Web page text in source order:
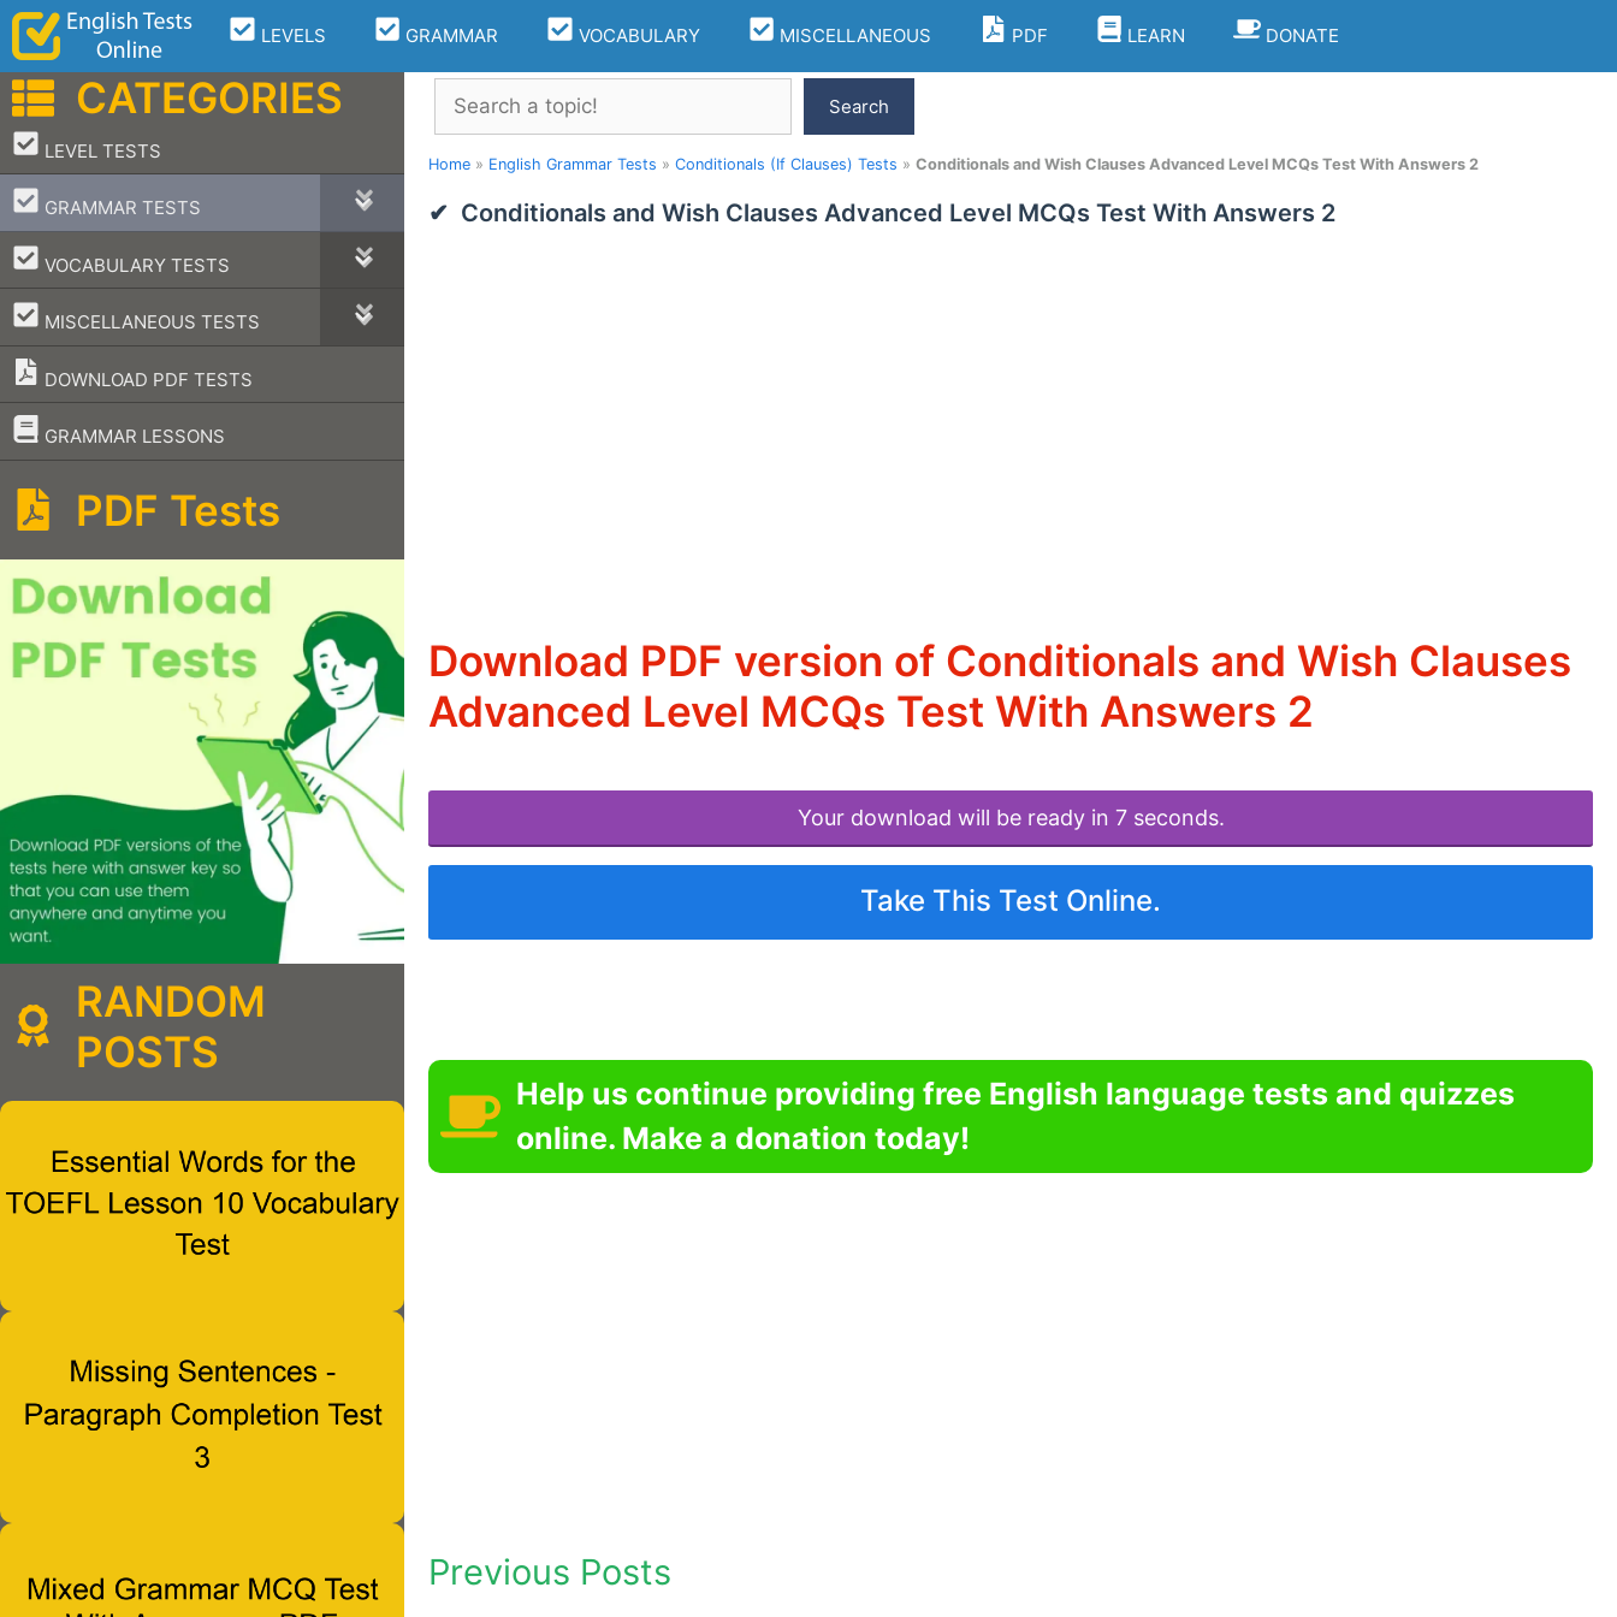
Skip
content
LEVELS GRAMMAR VOCABULARY MISCELLANEOUS PDF LEARN DONATE
Search
Search
Home » English Grammar Tests » Conditionals (If Clauses) Tests » Conditionals and Wish Clauses Advanced Level MCQs Test With Answers 2
Conditionals and Wish Clauses Advanced Level MCQs Test With Answers 2
Download PDF version of Conditionals and Wish Clauses
Advanced Level MCQs Test With Answers 2
Your download will be ready in 7 seconds.
Take This Test Online.
Help us continue providing free English language tests and quizzes
online. Make a donation today!
Previous Posts
CATEGORIES
LEVEL TESTS
–
GRAMMAR TESTS
–
VOCABULARY TESTS
–
MISCELLANEOUS TESTS
–
DOWNLOAD PDF TESTS
GRAMMAR LESSONS
–
PDF Tests
RANDOM
POSTS